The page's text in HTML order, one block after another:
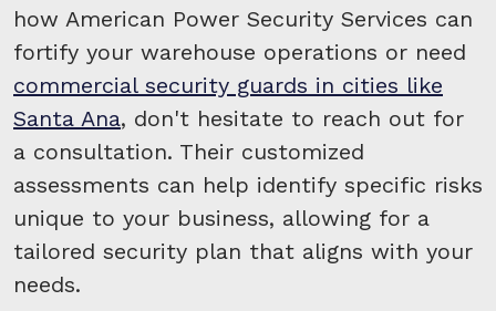
how American Power Security Services can
fortify your warehouse operations or need
commercial security guards in cities like
Santa Ana, don't hesitate to reach out for
a consultation. Their customized
assessments can help identify specific risks
unique to your business, allowing for a
tailored security plan that aligns with your
needs.